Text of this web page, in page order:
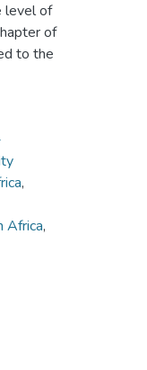
level of
of
to the
,
Africa,